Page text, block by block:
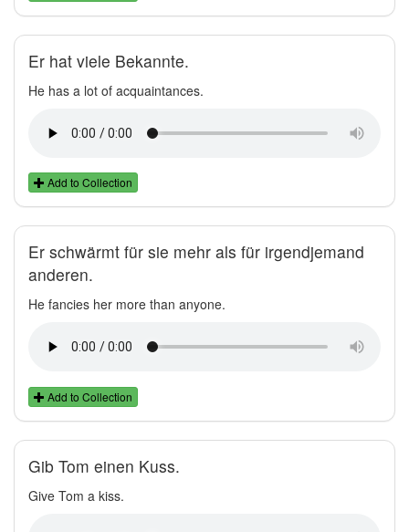
Er hat viele Bekannte.
He has a lot of acquaintances.
Add to Collection
Er schwärmt für sie mehr als für irgendjemand
anderen.
He fancies her more than anyone.
Add to Collection
Gib Tom einen Kuss.
Give Tom a kiss.